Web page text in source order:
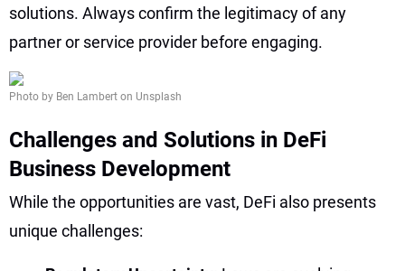
solutions. Always confirm the legitimacy of any
partner or service provider before engaging.
Photo by Ben Lambert on Unsplash
Challenges and Solutions in DeFi
Business Development
While the opportunities are vast, DeFi also presents
unique challenges: